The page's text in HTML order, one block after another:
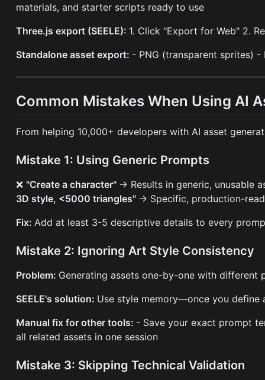
materials, and starter scripts ready to use
Three.js export (SEELE): 1. Click "Export for Web" 2.
Standalone asset export: - PNG (transparent sprites) -
Common Mistakes When Using AI
From helping 10,000+ developers with AI asset
Mistake 1: Using Generic Prompts
❌ "Create a character" → Results in generic, unusable
3D style, <5000 triangles" → Specific, production-
Fix:Add at least 3-5 descriptive details to every
Mistake 2: Ignoring Art Style Consistency
Problem: Generating assets one-by-one with different
SEELE's solution: Use style memory—once you define
Manual fix for other tools: - Save your exact prompt
all related assets in one session
Mistake 3: Skipping Technical Validation